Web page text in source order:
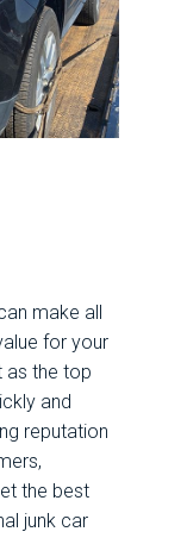
make all
for your
as the top
and
reputation
the best
junk car